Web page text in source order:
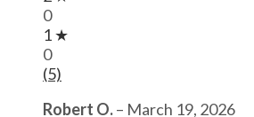
0
1 ★
0
(5)
Robert O.– March 19, 2026